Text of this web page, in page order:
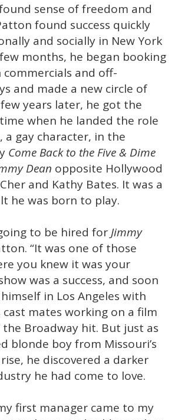
sense of freedom and
found success quickly
and socially in New York
months, he began booking
and off-
and made a new circle of
years later, he got the
when he landed the role
a gay character, in the
Come Back to the Five & Dime
Dean opposite Hollywood
and Kathy Bates. It was a
he was born to play.
to be hired for Jimmy
“It was one of those
you knew it was your
was a success, and soon
in Los Angeles with
mates working on a film
Broadway hit. But just as
blonde boy from Missouri’s
he discovered a darker
he had come to love.
first manager came to my